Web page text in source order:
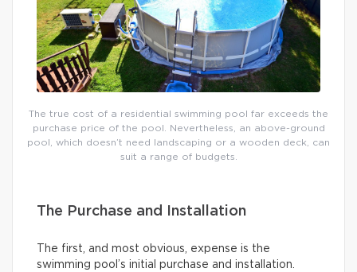
The true cost of a residential swimming pool far exceeds the
purchase price of the pool. Nevertheless, an above-ground
pool, which doesn’t need landscaping or a wooden deck, can
suit a range of budgets.
The Purchase and Installation
The first, and most obvious, expense is the
swimming pool’s initial purchase and installation.